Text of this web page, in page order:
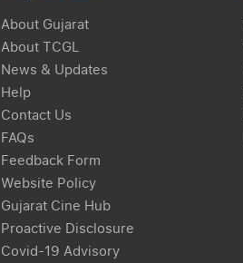
About Gujarat
About TCGL
News & Updates
Help
Contact Us
FAQs
Feedback Form
Website Policy
Gujarat Cine Hub
Proactive Disclosure
Covid-19 Advisory